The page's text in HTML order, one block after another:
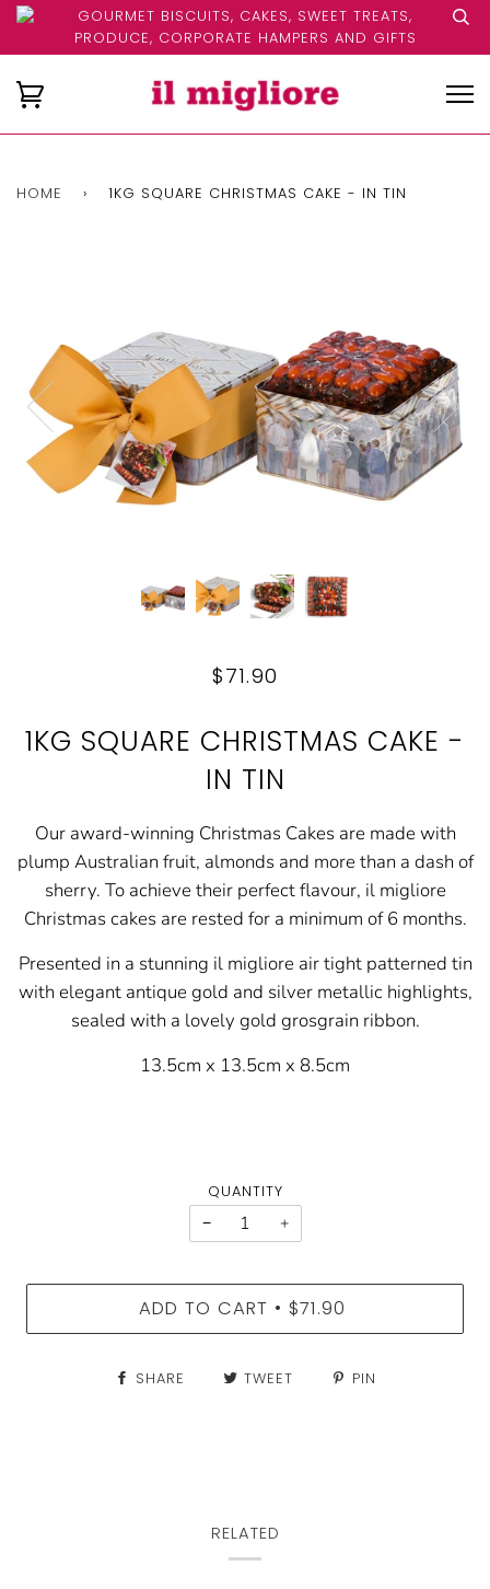
GOURMET BISCUITS, CAKES, SWEET TREATS,
PRODUCE, CORPORATE HAMPERS AND GIFTS
HOME › 1KG SQUARE CHRISTMAS CAKE - IN TIN
$71.90
1KG SQUARE CHRISTMAS CAKE -
IN TIN
Our award-winning Christmas Cakes are made with
plump Australian fruit, almonds and more than a dash of
sherry. To achieve their perfect flavour, il migliore
Christmas cakes are rested for a minimum of 6 months.
Presented in a stunning il migliore air tight patterned tin
with elegant antique gold and silver metallic highlights,
sealed with a lovely gold grosgrain ribbon.
13.5cm x 13.5cm x 8.5cm
QUANTITY
−
+
ADD TO CART • $71.90
SHARE TWEET PIN
RELATED